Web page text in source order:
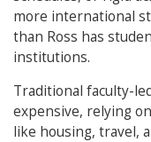
more international
than Ross has
institutions.
Traditional faculty-
expensive, relying
like housing, travel,